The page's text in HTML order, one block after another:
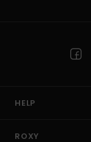
HELP
ROXY